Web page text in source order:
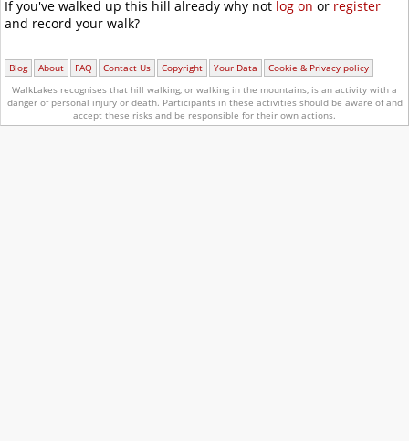
If you've walked up this hill already why not log on or register
and record your walk?
Blog About FAQ Contact Us Copyright Your Data Cookie & Privacy policy
WalkLakes recognises that hill walking, or walking in the mountains, is an activity with a
danger of personal injury or death. Participants in these activities should be aware of and
accept these risks and be responsible for their own actions.